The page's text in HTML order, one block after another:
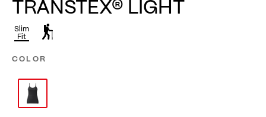
Slim
Fit
COLOR